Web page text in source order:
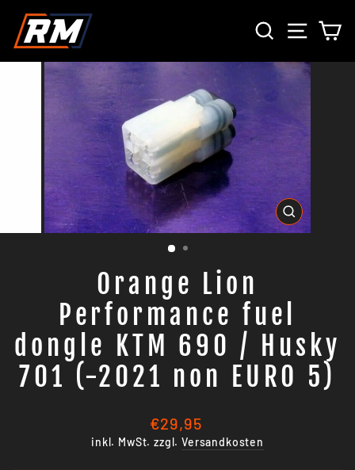
zum
Inhalt
SUCHE
ESC)
Orange Lion
Performance fuel
dongle KTM 690 / Husky
701 (-2021 non EURO 5)
Normaler
Preis
€29,95
inkl. MwSt. zzgl.Versandkosten